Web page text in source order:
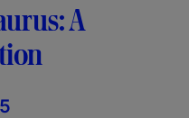
A